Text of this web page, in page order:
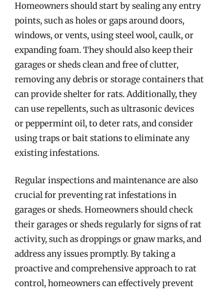
Homeowners should start by sealing any entry
points, such as holes or gaps around doors,
windows, or vents, using steel wool, caulk, or
expanding foam. They should also keep their
garages or sheds clean and free of clutter,
removing any debris or storage containers that
can provide shelter for rats. Additionally, they
can use repellents, such as ultrasonic devices
or peppermint oil, to deter rats, and consider
using traps or bait stations to eliminate any
existing infestations.
Regular inspections and maintenance are also
crucial for preventing rat infestations in
garages or sheds. Homeowners should check
their garages or sheds regularly for signs of rat
activity, such as droppings or gnaw marks, and
address any issues promptly. By taking a
proactive and comprehensive approach to rat
control, homeowners can effectively prevent